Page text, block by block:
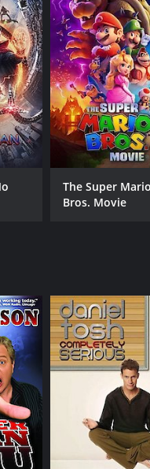
comedy movie for
sense of fun, and an
dialogue between
fans of Jeff
of 1 hour and 16
The Super Mario
Bros. Movie